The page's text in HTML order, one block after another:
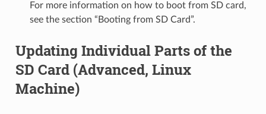
For more information on how to boot from SD card,
see the section “Booting from SD Card”.
Updating Individual Parts of the
SD Card (Advanced, Linux
Machine)